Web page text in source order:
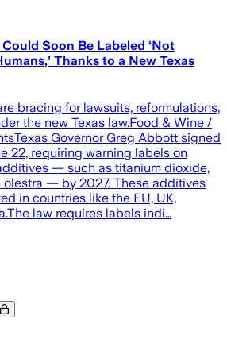
Soon Be Labeled ‘Not
Thanks to a New Texas
bracing for lawsuits, reformulations,
the new Texas law.Food & Wine /
Governor Greg Abbott signed
22, requiring warning labels on
— such as titanium dioxide,
olestra — by 2027. These additives
in countries like the EU, UK,
law requires labels indi…